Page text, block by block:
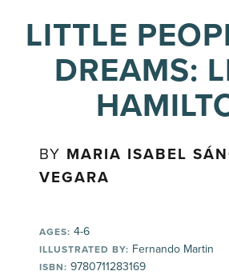
LITTLE
DREAMS:
BY MARIA ISABEL
VEGARA
AGES: 4-6
ILLUSTRATED BY: Fernando Martin
ISBN: 9780711283169